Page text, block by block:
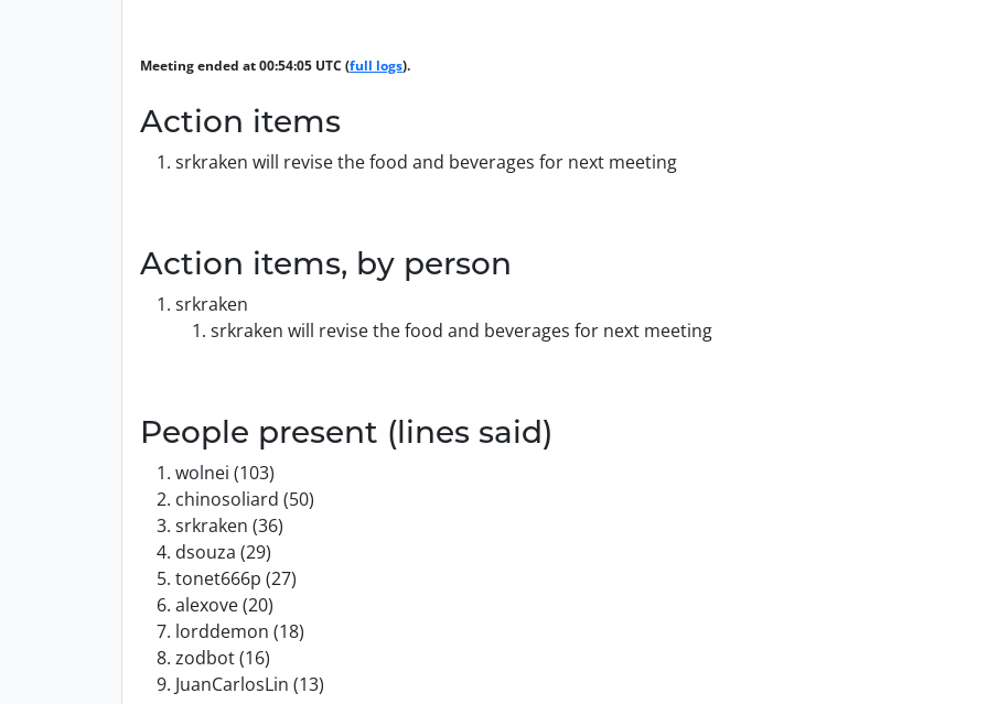
Meeting ended at 00:54:05 UTC (full logs).
Action items
srkraken will revise the food and beverages for next meeting
Action items, by person
srkraken
srkraken will revise the food and beverages for next meeting
People present (lines said)
wolnei (103)
chinosoliard (50)
srkraken (36)
dsouza (29)
tonet666p (27)
alexove (20)
lorddemon (18)
zodbot (16)
JuanCarlosLin (13)